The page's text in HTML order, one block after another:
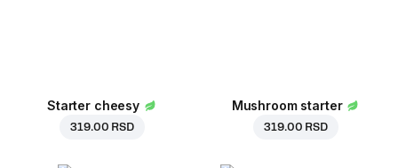
Starter cheesy
319.00 RSD
Mushroom starter
319.00 RSD